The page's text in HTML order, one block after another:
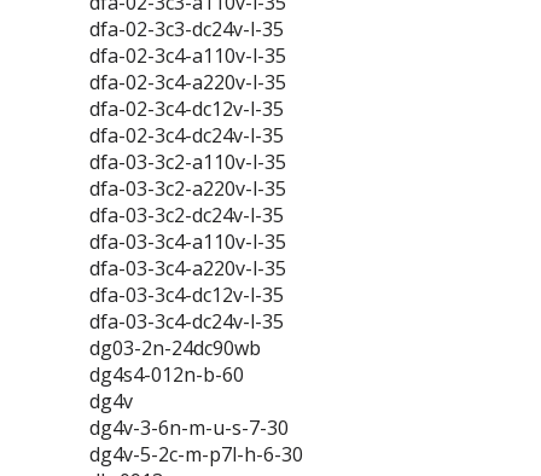
dfa-02-3c3-dc24v-l-35
dfa-02-3c4-a110v-l-35
dfa-02-3c4-a220v-l-35
dfa-02-3c4-dc12v-l-35
dfa-02-3c4-dc24v-l-35
dfa-03-3c2-a110v-l-35
dfa-03-3c2-a220v-l-35
dfa-03-3c2-dc24v-l-35
dfa-03-3c4-a110v-l-35
dfa-03-3c4-a220v-l-35
dfa-03-3c4-dc12v-l-35
dfa-03-3c4-dc24v-l-35
dg03-2n-24dc90wb
dg4s4-012n-b-60
dg4v
dg4v-3-6n-m-u-s-7-30
dg4v-5-2c-m-p7l-h-6-30